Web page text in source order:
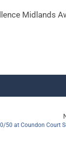
Midlands
50 at Coundon Court